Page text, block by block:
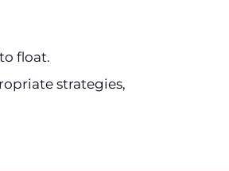
float.
strategies,